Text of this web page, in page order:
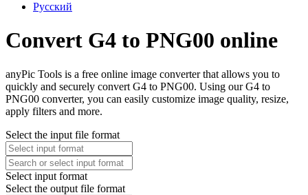
Русский
Convert G4 to PNG00 online
anyPic Tools is a free online image converter that allows you to
quickly and securely convert G4 to PNG00. Using our G4 to
PNG00 converter, you can easily customize image quality, resize,
apply filters and more.
Select the input file format
Select input format
Select the output file format